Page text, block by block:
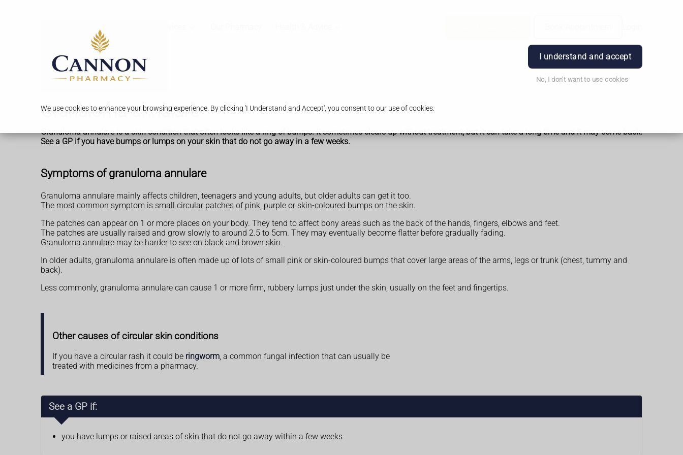
We use cookies to enhance your browsing experience. By clicking 'I Understand and Accept', you consent to our use of cookies.
I understand and accept
No, I don't want to use cookies
Granuloma annulare
Granuloma annulare is a skin condition that often looks like a ring of bumps. It sometimes clears up without treatment, but it can take a long time and it may come back.
See a GP if you have bumps or lumps on your skin that do not go away in a few weeks.
Symptoms of granuloma annulare
Granuloma annulare mainly affects children, teenagers and young adults, but older adults can get it too.
The most common symptom is small circular patches of pink, purple or skin-coloured bumps on the skin.
The patches can appear on 1 or more places on your body. They tend to affect bony areas such as the back of the hands, fingers, elbows and feet.
The patches are usually raised and grow slowly to around 2.5 to 5cm. They may eventually become flatter before gradually fading.
Granuloma annulare may be harder to see on black and brown skin.
In older adults, granuloma annulare is often made up of lots of small pink or skin-coloured bumps that cover large areas of the arms, legs or trunk (chest, tummy and
back).
Less commonly, granuloma annulare can cause 1 or more firm, rubbery lumps just under the skin, usually on the feet and fingertips.
Other causes of circular skin conditions
If you have a circular rash it could be ringworm, a common fungal infection that can usually be
treated with medicines from a pharmacy.
See a GP if:
you have lumps or raised areas of skin that do not go away within a few weeks